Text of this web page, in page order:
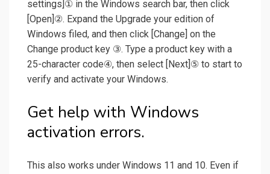
settings]① in the Windows search bar, then click
[Open]②. Expand the Upgrade your edition of
Windows filed, and then click [Change] on the
Change product key ③. Type a product key with a
25-character code④, then select [Next]⑤ to start to
verify and activate your Windows.
Get help with Windows
activation errors.
This also works under Windows 11 and 10. Even if